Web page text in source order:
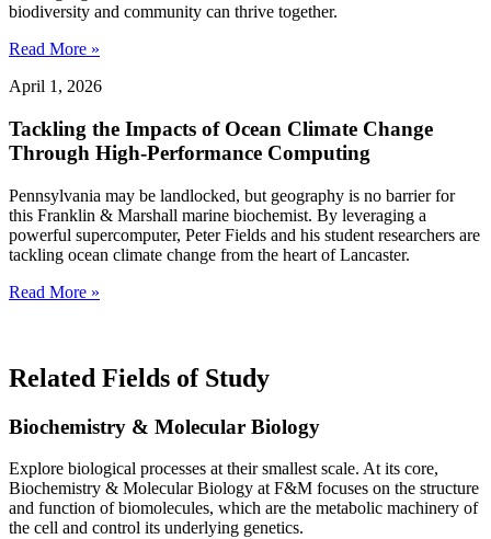
biodiversity and community can thrive together.
Read More »
April 1, 2026
Tackling the Impacts of Ocean Climate Change
Through High-Performance Computing
Pennsylvania may be landlocked, but geography is no barrier for
this Franklin & Marshall marine biochemist. By leveraging a
powerful supercomputer, Peter Fields and his student researchers are
tackling ocean climate change from the heart of Lancaster.
Read More »
Related Fields of Study
Biochemistry & Molecular Biology
Explore biological processes at their smallest scale. At its core,
Biochemistry & Molecular Biology at F&M focuses on the structure
and function of biomolecules, which are the metabolic machinery of
the cell and control its underlying genetics.